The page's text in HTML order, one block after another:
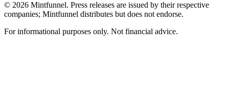
© 2026 Mintfunnel. Press releases are issued by their respective
companies; Mintfunnel distributes but does not endorse.
For informational purposes only. Not financial advice.